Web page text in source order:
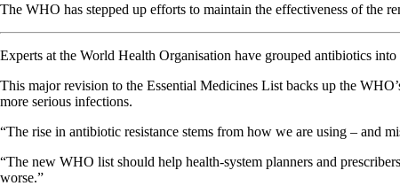
The WHO has stepped up efforts to maintain the effectiveness of the
Experts at the World Health Organisation have grouped antibiotics
This major revision to the Essential Medicines List backs up the
more serious infections.
“The rise in antibiotic resistance stems from how we are using – and
“The new WHO list should help health-system planners and
worse.”